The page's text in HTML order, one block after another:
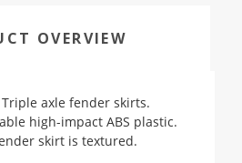
OVERVIEW
axle fender skirts.
high-impact ABS plastic.
skirt is textured.